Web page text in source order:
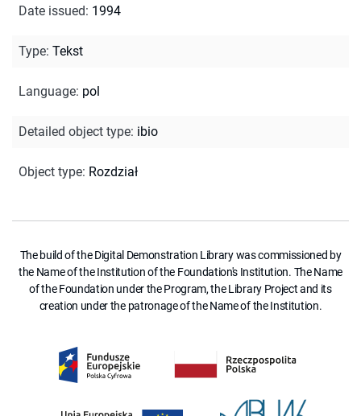
Date issued: 1994
Type: Tekst
Language: pol
Detailed object type: ibio
Object type: Rozdział
The build of the Digital Demonstration Library was commissioned by
the Name of the Institution of the Foundation's Institution. The Name
of the Foundation under the Program, the Library Project and its
creation under the patronage of the Name of the Institution.